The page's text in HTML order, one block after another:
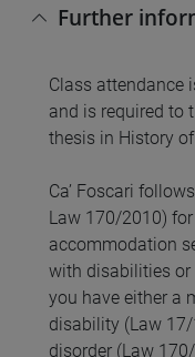
Further
Class attendance
and is required to
thesis in History of
Ca’ Foscari
Law 170/2010)
accommodation
with disabilities
you have either a
disability (Law
disorder (Law